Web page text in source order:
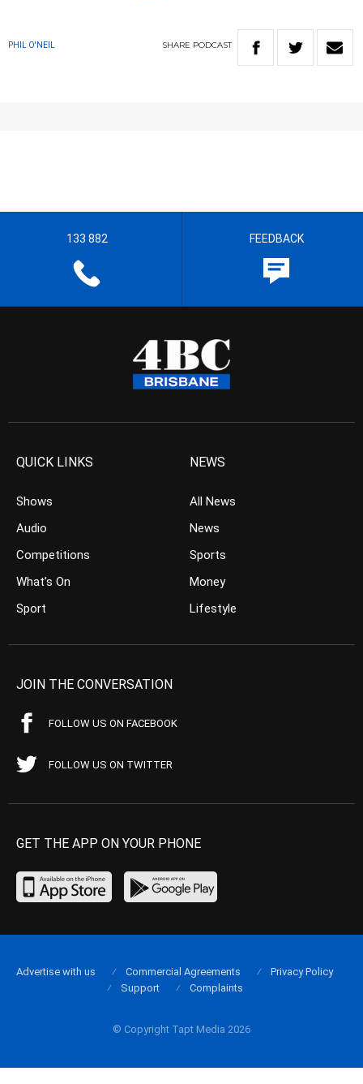
PHIL O'NEIL SHARE PODCAST
133 882 FEEDBACK
QUICK LINKS
Shows
Audio
Competitions
What’s On
Sport
NEWS
All News
News
Sports
Money
Lifestyle
JOIN THE CONVERSATION
FOLLOW US ON FACEBOOK
FOLLOW US ON TWITTER
GET THE APP ON YOUR PHONE
© Copyright Tapt Media 2026
Advertise with us Commercial Agreements
Privacy Policy
Support
Complaints